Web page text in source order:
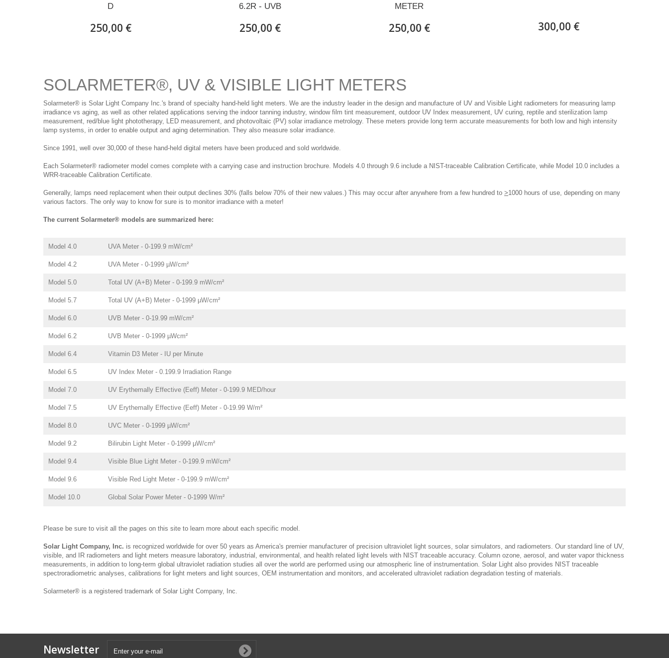
D
250,00 €
6.2R - UVB
250,00 €
METER
250,00 € 300,00 €
SOLARMETER®, UV & VISIBLE LIGHT METERS
Solarmeter® is Solar Light Company Inc.'s brand of specialty hand-held light meters. We are the industry leader in the design and manufacture of UV and Visible Light radiometers for measuring lamp
irradiance vs aging, as well as other related applications serving the indoor tanning industry, window film tint measurement, outdoor UV Index measurement, UV curing, reptile and sterilization lamp
measurement, red/blue light phototherapy, LED measurement, and photovoltaic (PV) solar irradiance metrology. These meters provide long term accurate measurements for both low and high intensity
lamp systems, in order to enable output and aging determination. They also measure solar irradiance.
Since 1991, well over 30,000 of these hand-held digital meters have been produced and sold worldwide.
Each Solarmeter® radiometer model comes complete with a carrying case and instruction brochure. Models 4.0 through 9.6 include a NIST-traceable Calibration Certificate, while Model 10.0 includes a
WRR-traceable Calibration Certificate.
Generally, lamps need replacement when their output declines 30% (falls below 70% of their new values.) This may occur after anywhere from a few hundred to >1000 hours of use, depending on many
various factors. The only way to know for sure is to monitor irradiance with a meter!
The current Solarmeter® models are summarized here:
Model 4.0 UVA Meter - 0-199.9 mW/cm²
Model 4.2 UVA Meter - 0-1999 µW/cm²
Model 5.0 Total UV (A+B) Meter - 0-199.9 mW/cm²
Model 5.7 Total UV (A+B) Meter - 0-1999 µW/cm²
Model 6.0 UVB Meter - 0-19.99 mW/cm²
Model 6.2 UVB Meter - 0-1999 µWcm²
Model 6.4 Vitamin D3 Meter - IU per Minute
Model 6.5 UV Index Meter - 0.199.9 Irradiation Range
Model 7.0 UV Erythemally Effective (Eeff) Meter - 0-199.9 MED/hour
Model 7.5 UV Erythemally Effective (Eeff) Meter - 0-19.99 W/m²
Model 8.0 UVC Meter - 0-1999 µW/cm²
Model 9.2 Bilirubin Light Meter - 0-1999 µW/cm²
Model 9.4 Visible Blue Light Meter - 0-199.9 mW/cm²
Model 9.6 Visible Red Light Meter - 0-199.9 mW/cm²
Model 10.0 Global Solar Power Meter - 0-1999 W/m²
Please be sure to visit all the pages on this site to learn more about each specific model.
Solar Light Company, Inc. is recognized worldwide for over 50 years as America's premier manufacturer of precision ultraviolet light sources, solar simulators, and radiometers. Our standard line of UV,
visible, and IR radiometers and light meters measure laboratory, industrial, environmental, and health related light levels with NIST traceable accuracy. Column ozone, aerosol, and water vapor thickness
measurements, in addition to long-term global ultraviolet radiation studies all over the world are performed using our atmospheric line of instrumentation. Solar Light also provides NIST traceable
spectroradiometric analyses, calibrations for light meters and light sources, OEM instrumentation and monitors, and accelerated ultraviolet radiation degradation testing of materials.
Solarmeter® is a registered trademark of Solar Light Company, Inc.
Newsletter